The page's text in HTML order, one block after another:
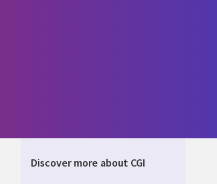
Discover more about CGI